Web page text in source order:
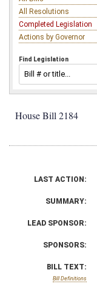
All Resolutions
Completed Legislation
Actions by Governor
Find Legislation
House Bill 2184
LAST ACTION:
SUMMARY:
LEAD SPONSOR:
SPONSORS:
BILL TEXT:
Bill Definitions